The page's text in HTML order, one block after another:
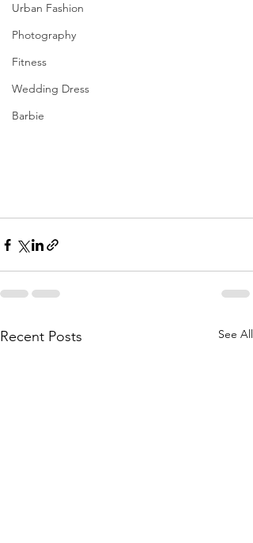
Urban Fashion
Photography
Fitness
Wedding Dress
Barbie
Recent Posts See All